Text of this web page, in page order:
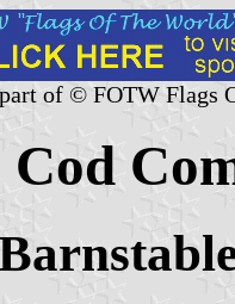
of © FOTW Flags
Cod